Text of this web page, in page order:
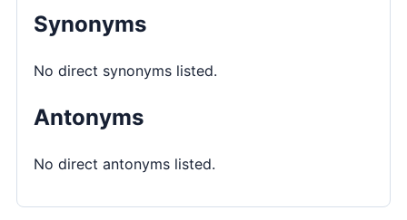
Synonyms
No direct synonyms listed.
Antonyms
No direct antonyms listed.